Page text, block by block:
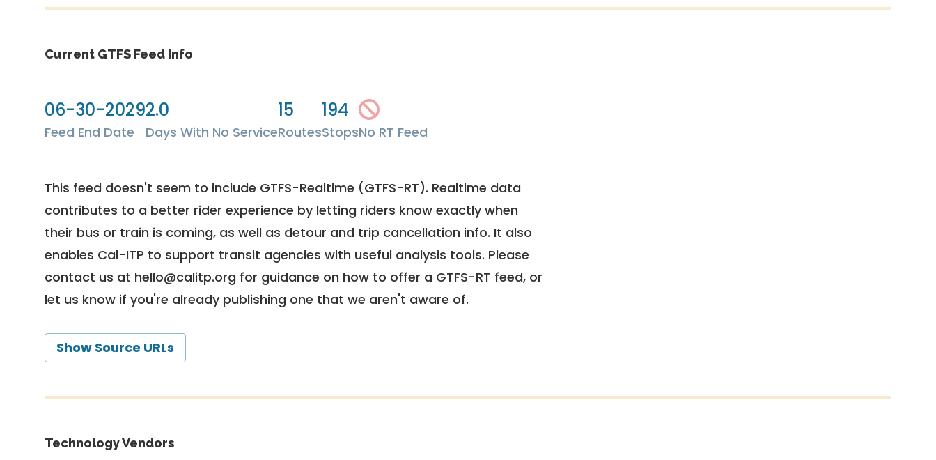
Current GTFS Feed Info
06-30-2029
Feed End Date
2.0
Days With No Service
15
Routes
194
StopsNo RT Feed
This feed doesn't seem to include GTFS-Realtime (GTFS-RT). Realtime data
contributes to a better rider experience by letting riders know exactly when
their bus or train is coming, as well as detour and trip cancellation info. It also
enables Cal-ITP to support transit agencies with useful analysis tools. Please
contact us at hello@calitp.org for guidance on how to offer a GTFS-RT feed, or
let us know if you're already publishing one that we aren't aware of.
Show Source URLs
Technology Vendors